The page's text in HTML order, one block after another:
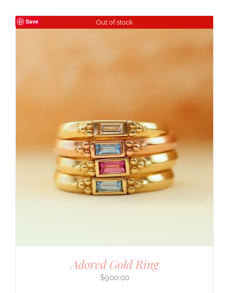
Save Out of stock
Adored Gold Ring
$900.00